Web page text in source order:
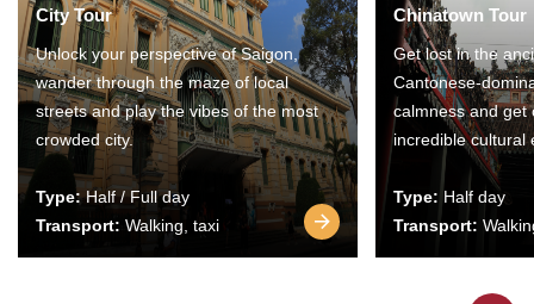
City Tour
Unlock your perspective of Saigon,
wander through the maze of local
streets and play the vibes of the most
crowded city.
Type:Half / Full day
Transport: Walking, taxi
Chinatown Tour
Get lost in the
Cantonese-
calmness and get
incredible cultural
Type: Half day
Transport: